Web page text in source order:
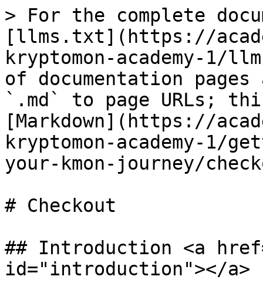
> For the complete
[llms.txt](https://
kryptomon-academy-1/
of documentation
`.md` to page URLs;
[Markdown](https://
kryptomon-academy-1/
your-kmon-journey/
# Checkout
## Introduction <a
id="introduction"></a>